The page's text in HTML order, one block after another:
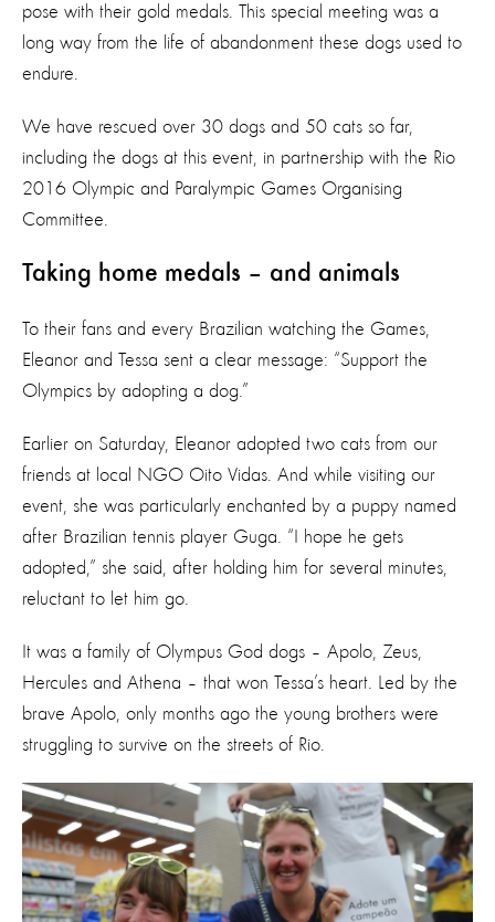
pose with their gold medals. This special meeting was a
long way from the life of abandonment these dogs used to
endure.
We have rescued over 30 dogs and 50 cats so far,
including the dogs at this event, in partnership with the Rio
2016 Olympic and Paralympic Games Organising
Committee.
Taking home medals – and animals
To their fans and every Brazilian watching the Games,
Eleanor and Tessa sent a clear message: “Support the
Olympics by adopting a dog.”
Earlier on Saturday, Eleanor adopted two cats from our
friends at local NGO Oito Vidas. And while visiting our
event, she was particularly enchanted by a puppy named
after Brazilian tennis player Guga. “I hope he gets
adopted,” she said, after holding him for several minutes,
reluctant to let him go.
It was a family of Olympus God dogs – Apolo, Zeus,
Hercules and Athena – that won Tessa’s heart. Led by the
brave Apolo, only months ago the young brothers were
struggling to survive on the streets of Rio.